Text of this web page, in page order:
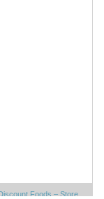
Foods – Store